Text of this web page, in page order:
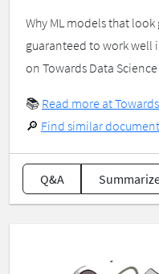
Why ML models that
guaranteed to work
on Towards Data Science
📚 Read more at
🔎 Find similar
Q&A